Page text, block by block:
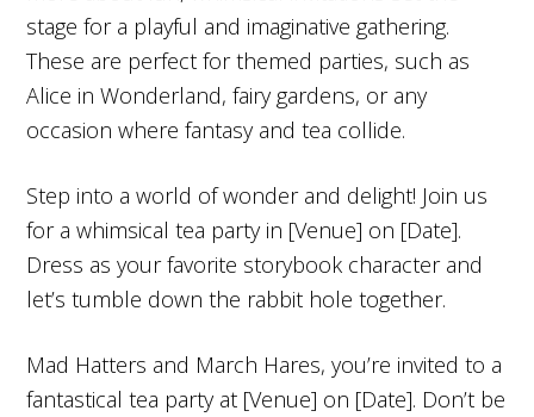
stage for a playful and imaginative gathering.
These are perfect for themed parties, such as
Alice in Wonderland, fairy gardens, or any
occasion where fantasy and tea collide.
Step into a world of wonder and delight! Join us
for a whimsical tea party in [Venue] on [Date].
Dress as your favorite storybook character and
let’s tumble down the rabbit hole together.
Mad Hatters and March Hares, you’re invited to a
fantastical tea party at [Venue] on [Date]. Don’t be